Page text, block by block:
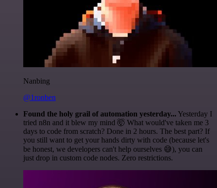
Nanbing
@1ronben
Found the holy grail of automation yesterday... Yesterday I
tried n8n and it blew my mind 🤯 What would've taken me 3
days to code from scratch? Done in 2 hours. The best part? If
you still want to get your hands dirty with code (because let's
be honest, we developers can't help ourselves 😅), you can
just drop in custom code nodes. Zero restrictions.